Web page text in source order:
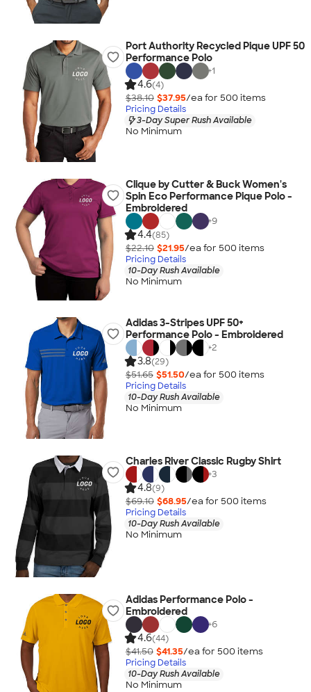
Port Authority Recycled Pique UPF 50
Performance Polo
+1
4.6(4)
$38.10 $37.95/ea for 500 items
Pricing Details
3-Day Super Rush Available
No Minimum
Clique by Cutter & Buck Women's
Spin Eco Performance Pique Polo -
Embroidered
+9
4.4(85)
$22.10 $21.95/ea for 500 items
Pricing Details
10-Day Rush Available
No Minimum
Adidas 3-Stripes UPF 50+
Performance Polo - Embroidered
+2
3.8(29)
$51.65 $51.50/ea for 500 items
Pricing Details
10-Day Rush Available
No Minimum
Charles River Classic Rugby Shirt
+3
4.8(9)
$69.10 $68.95/ea for 500 items
Pricing Details
10-Day Rush Available
No Minimum
Adidas Performance Polo -
Embroidered
+6
4.6(44)
$41.50 $41.35/ea for 500 items
Pricing Details
10-Day Rush Available
No Minimum